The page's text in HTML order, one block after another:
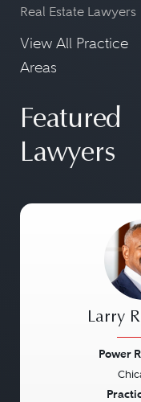
Real Estate Lawyers
View All Practice
Areas
Featured
Lawyers
Larry
Power